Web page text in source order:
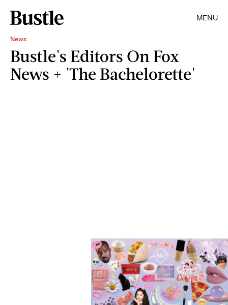
MENU
News
Bustle's Editors On Fox
News + 'The Bachelorette'